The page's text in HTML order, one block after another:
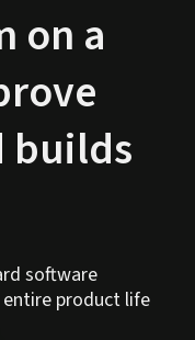
on a
builds
software
product life